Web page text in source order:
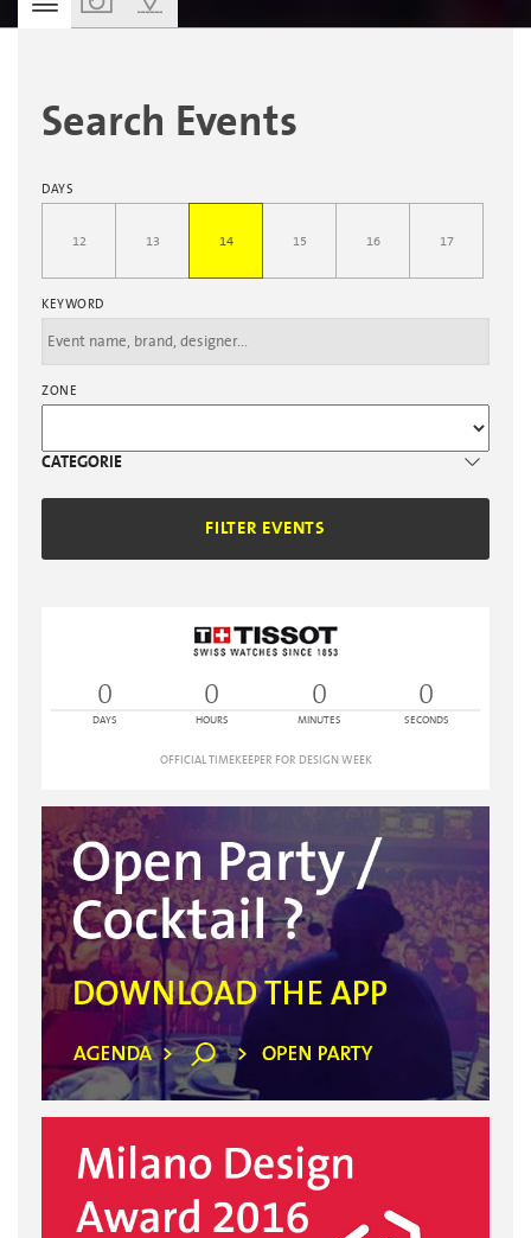
Search Events
DAYS
12 13 14 15 16 17
KEYWORD
ZONE
CATEGORIE
FILTER EVENTS
0 0 0 0
DAYS HOURS MINUTES SECONDS
OFFICIAL TIMEKEEPER FOR DESIGN WEEK